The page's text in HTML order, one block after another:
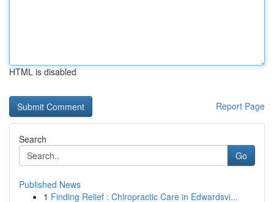
HTML is disabled
Report Page
Search
Go
Published News
1 Finding Relief : Chiropractic Care in Edwardsvi...